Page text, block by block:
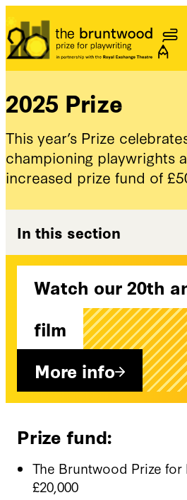
Bruntwood Prize
2025 Prize
This year’s Prize
championing playwrights
increased prize fund of
In this section
Watch our 20th
film
More info
Prize fund:
The Bruntwood Prize for
£20,000